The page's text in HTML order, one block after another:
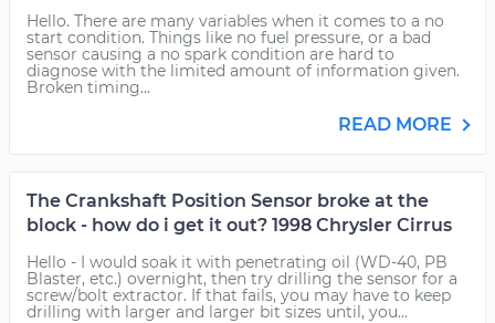
Hello. There are many variables when it comes to a no
start condition. Things like no fuel pressure, or a bad
sensor causing a no spark condition are hard to
diagnose with the limited amount of information given.
Broken timing...
READ MORE
The Crankshaft Position Sensor broke at the
block - how do i get it out? 1998 Chrysler Cirrus
Hello - I would soak it with penetrating oil (WD-40, PB
Blaster, etc.) overnight, then try drilling the sensor for a
screw/bolt extractor. If that fails, you may have to keep
drilling with larger and larger bit sizes until, you...